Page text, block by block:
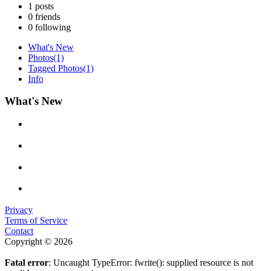
1 posts
0 friends
0 following
What's New
Photos(1)
Tagged Photos(1)
Info
What's New
Privacy
Terms of Service
Contact
Copyright © 2026
Fatal error: Uncaught TypeError: fwrite(): supplied resource is not